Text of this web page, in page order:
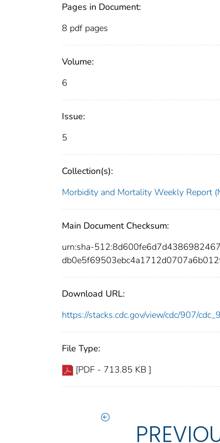
Pages in Document:
8 pdf pages
Volume:
6
Issue:
5
Collection(s):
Morbidity and Mortality Weekly Report
Main Document Checksum:
urn:sha-
Download URL:
https://stacks.cdc.gov/view/cdc/907/
File Type:
[PDF - 713.85 KB ]